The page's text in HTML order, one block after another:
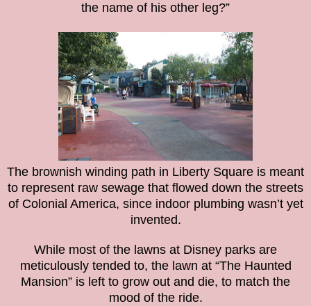
the name of his other leg?”
The brownish winding path in Liberty Square is meant
to represent raw sewage that flowed down the streets
of Colonial America, since indoor plumbing wasn’t yet
invented.
While most of the lawns at Disney parks are
meticulously tended to, the lawn at “The Haunted
Mansion” is left to grow out and die, to match the
mood of the ride.